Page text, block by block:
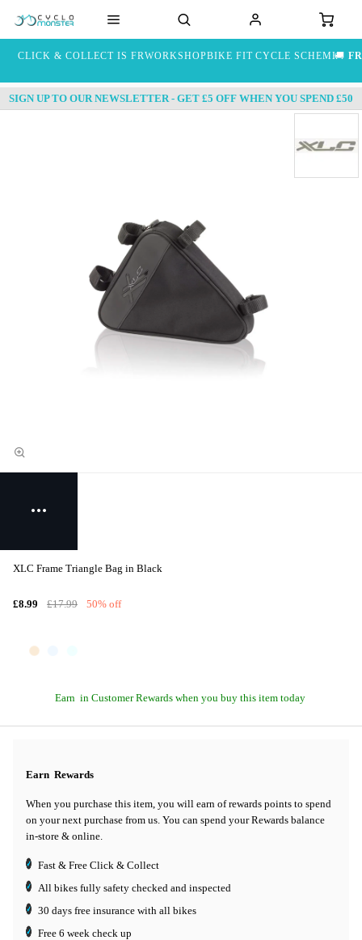
CLICK & COLLECT IS FREEWORKSHOPBIKE FIT CYCLE SCHEME🚚
SIGN UP TO OUR NEWSLETTER - GET £5 OFF WHEN YOU SPEND £50
XLC Frame Triangle Bag in Black
£8.99 £17.99 50% off
Earn in Customer Rewards when you buy this item today
Earn Rewards
When you purchase this item, you will earn of rewards points to spend
on your next purchase from us. You can spend your Rewards balance
in-store & online.
Fast & Free Click & Collect
All bikes fully safety checked and inspected
30 days free insurance with all bikes
Free 6 week check up